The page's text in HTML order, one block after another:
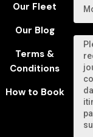
Our Fleet
Our Blog
Terms &
Conditions
How to Book